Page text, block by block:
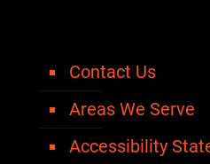
Contact Us
Areas We Serve
Accessibility